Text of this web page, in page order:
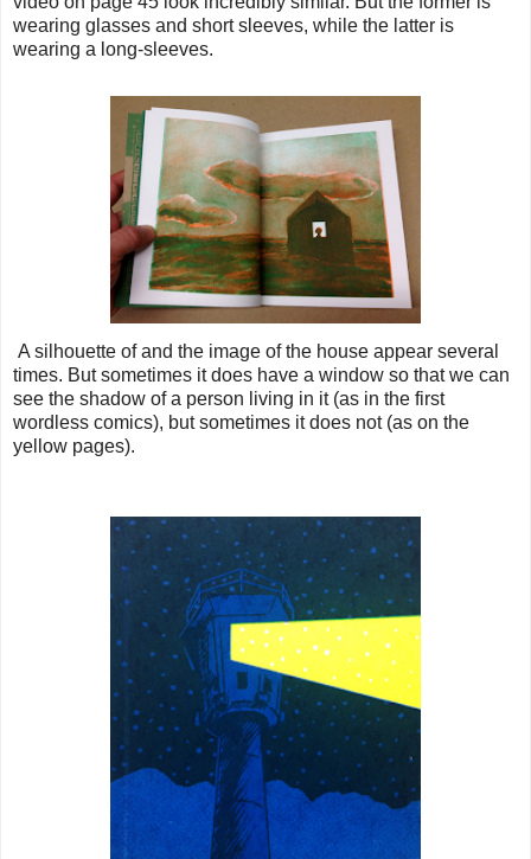
wearing glasses and short sleeves, while the latter is
wearing a long-sleeves.
A silhouette of and the image of the house appear several
times. But sometimes it does have a window so that we can
see the shadow of a person living in it (as in the first
wordless comics), but sometimes it does not (as on the
yellow pages).